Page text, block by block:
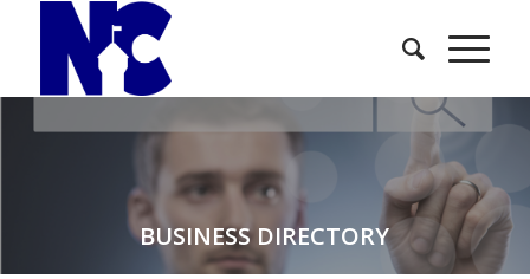
BUSINESS DIRECTORY